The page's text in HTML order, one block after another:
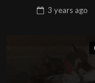
3 yearsago